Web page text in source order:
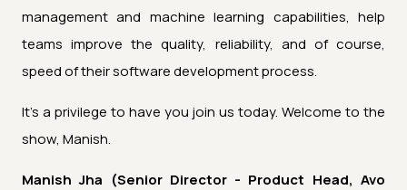
management and machine learning capabilities, help
teams improve the quality, reliability, and of course,
speed of their software development process.
It's a privilege to have you join us today. Welcome to the
show, Manish.
Manish Jha (Senior Director - Product Head, Avo